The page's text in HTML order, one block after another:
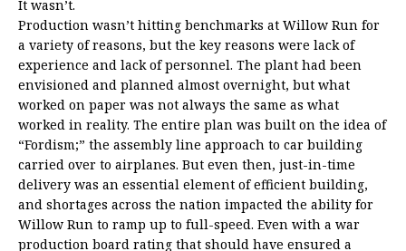
It wasn’t.
Production wasn’t hitting benchmarks at Willow Run for
a variety of reasons, but the key reasons were lack of
experience and lack of personnel. The plant had been
envisioned and planned almost overnight, but what
worked on paper was not always the same as what
worked in reality. The entire plan was built on the idea of
“Fordism;” the assembly line approach to car building
carried over to airplanes. But even then, just-in-time
delivery was an essential element of efficient building,
and shortages across the nation impacted the ability for
Willow Run to ramp up to full-speed. Even with a war
production board rating that should have ensured a